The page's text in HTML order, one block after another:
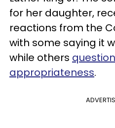
for her daughter,
reactions from the
with some saying it
while others
appropriateness.